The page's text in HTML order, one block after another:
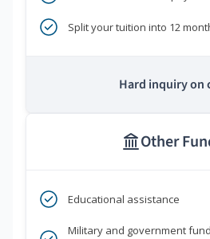
Split your tuition into 12
Hard inquiry on
Other
Educational assistance
Military and government